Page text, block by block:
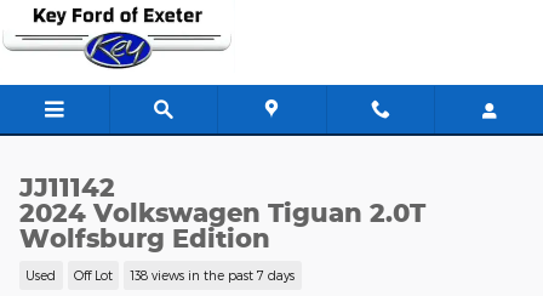
Skip to main content
JJ11142
2024 Volkswagen Tiguan 2.0T
Wolfsburg Edition
Used Off Lot 138 views in the past 7 days